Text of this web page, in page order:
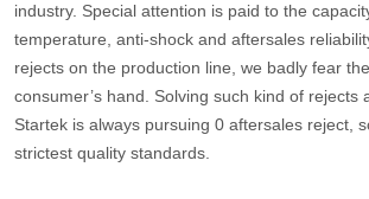
industry. Special attention is paid to the
temperature, anti-shock and aftersales
rejects on the production line, we badly fear
consumer’s hand. Solving such kind of rejects
Startek is always pursuing 0 aftersales reject,
strictest quality standards.